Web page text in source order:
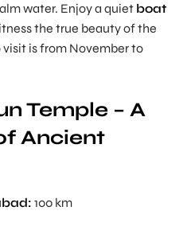
water. Enjoy a quiet boat
the true beauty of the
is from November to
Temple – A
Ancient
100 km